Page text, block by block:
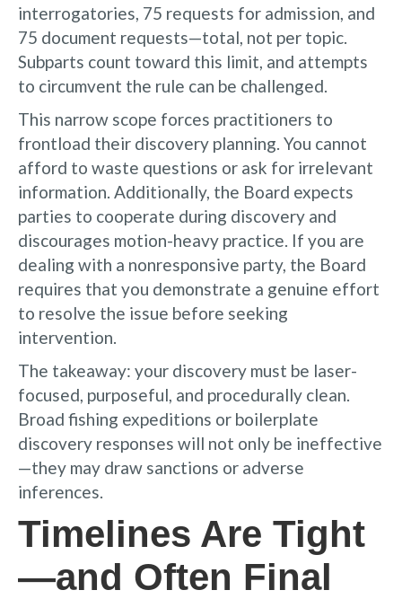
interrogatories, 75 requests for admission, and
75 document requests—total, not per topic.
Subparts count toward this limit, and attempts
to circumvent the rule can be challenged.
This narrow scope forces practitioners to
frontload their discovery planning. You cannot
afford to waste questions or ask for irrelevant
information. Additionally, the Board expects
parties to cooperate during discovery and
discourages motion-heavy practice. If you are
dealing with a nonresponsive party, the Board
requires that you demonstrate a genuine effort
to resolve the issue before seeking
intervention.
The takeaway: your discovery must be laser-
focused, purposeful, and procedurally clean.
Broad fishing expeditions or boilerplate
discovery responses will not only be ineffective
—they may draw sanctions or adverse
inferences.
Timelines Are Tight
—and Often Final